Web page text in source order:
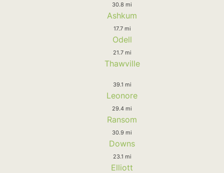
30.8 mi
Ashkum
17.7 mi
Odell
21.7 mi
Thawville
39.1 mi
Leonore
29.4 mi
Ransom
30.9 mi
Downs
23.1 mi
Elliott